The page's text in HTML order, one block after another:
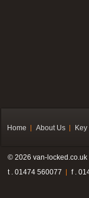
Home About Us
© 2026 van-locked.co.uk
t . 01474 560077
f .